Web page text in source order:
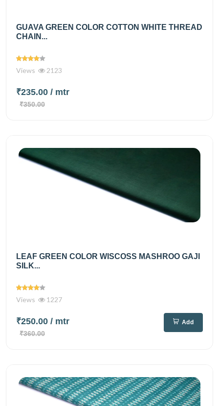
GUAVA GREEN COLOR COTTON WHITE THREAD
CHAIN...
Views 2123
₹235.00 / mtr
₹350.00
LEAF GREEN COLOR WISCOSS MASHROO GAJI
SILK...
Views 1227
₹250.00 / mtr
₹360.00
Add